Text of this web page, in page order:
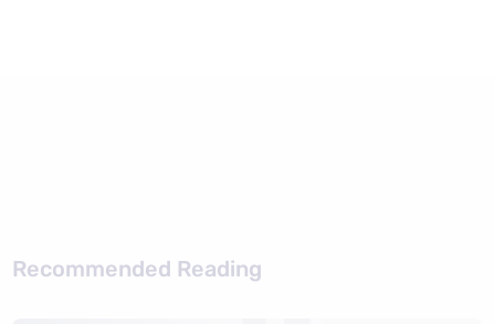
Recommended Reading